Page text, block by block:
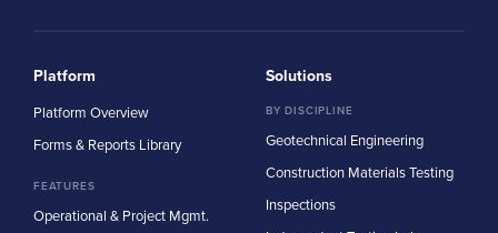
Platform
Platform Overview
Forms & Reports Library
FEATURES
Operational & Project Mgmt.
Solutions
BY DISCIPLINE
Geotechnical Engineering
Construction Materials Testing
Inspections